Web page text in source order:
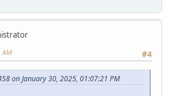
#4
AM
on January 30, 2025, 01:07:21 PM